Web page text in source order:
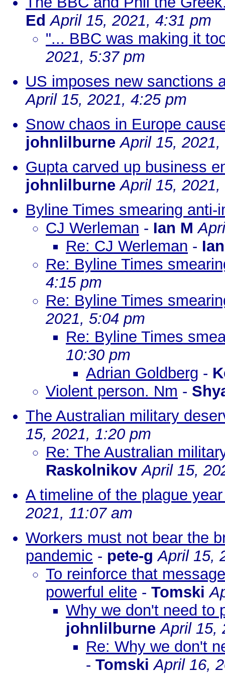
EdApril 15, 2021, 4:31 pm
"... BBC was making it
2021, 5:37 pm
US imposes new sanctions
April 15, 2021, 4:25 pm
Snow chaos in Europe
johnlilburne April 15,
Gupta carved up business
johnlilburne April 15,
Byline Times smearing anti-
CJ Werleman - Ian M
Re: CJ Werleman -
Re: Byline Times
4:15 pm
Re: Byline Times
2021, 5:04 pm
Re: Byline Times
10:30 pm
Adrian Goldberg -
Violent person. Nm -
The Australian military
15, 2021, 1:20 pm
Re: The Australian
Raskolnikov April 15,
A timeline of the plague
2021, 11:07 am
Workers must not bear the
pandemic - pete-g April 15,
To reinforce that
powerful elite - Tomski
Why we don't need to
johnlilburne April 15,
Re: Why we don't
- Tomski April 16,